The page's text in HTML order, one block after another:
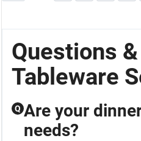
Questions
Tableware
Q Are your
needs?